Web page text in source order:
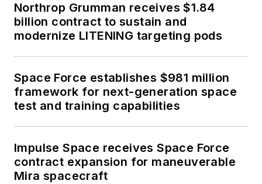
Northrop Grumman receives $1.84
billion contract to sustain and
modernize LITENING targeting pods
Space Force establishes $981 million
framework for next-generation space
test and training capabilities
Impulse Space receives Space Force
contract expansion for maneuverable
Mira spacecraft